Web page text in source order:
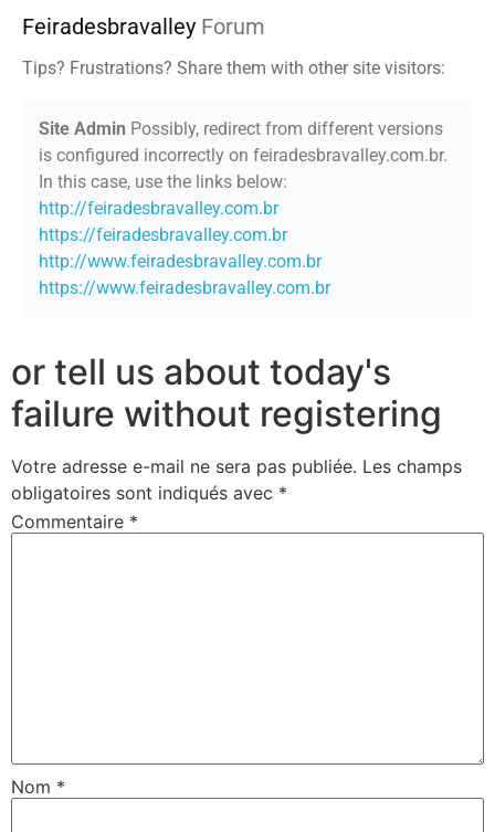
Feiradesbravalley Forum
Tips? Frustrations? Share them with other site visitors:
Site Admin Possibly, redirect from different versions
is configured incorrectly on feiradesbravalley.com.br.
In this case, use the links below:
http://feiradesbravalley.com.br
https://feiradesbravalley.com.br
http://www.feiradesbravalley.com.br
https://www.feiradesbravalley.com.br
or tell us about today's
failure without registering
Votre adresse e-mail ne sera pas publiée. Les champs
obligatoires sont indiqués avec *
Commentaire *
Nom *